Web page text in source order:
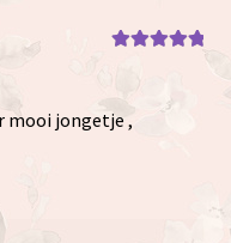
mooi jongetje ,